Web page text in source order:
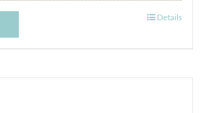
Details